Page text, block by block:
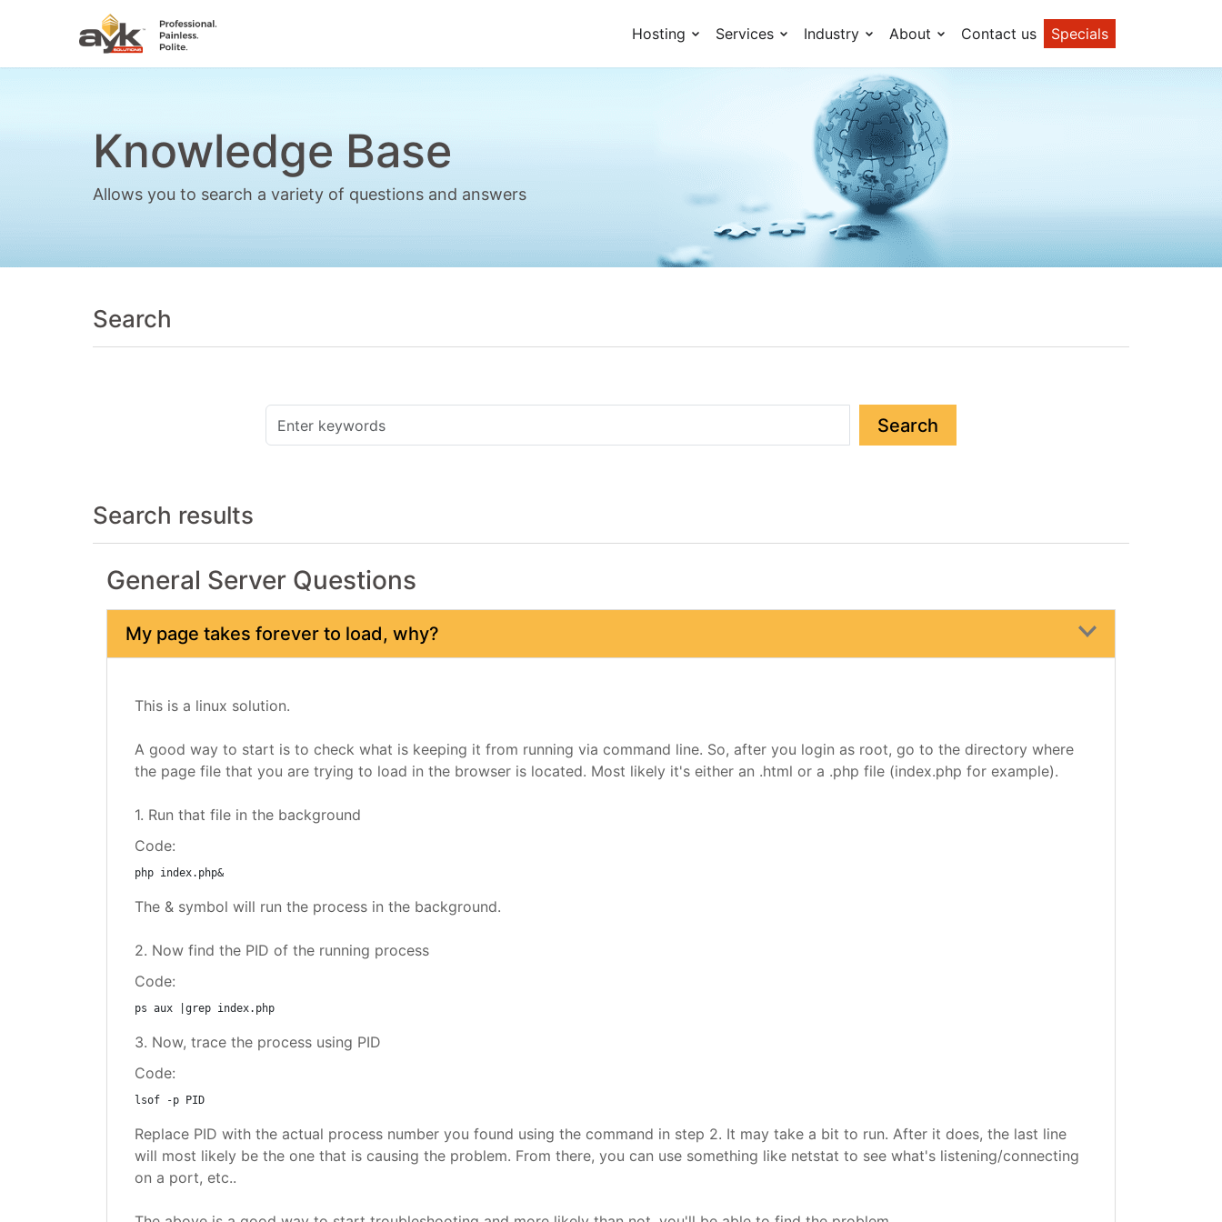
Hosting Services Industry About Contact us Specials
Knowledge Base
Allows you to search a variety of questions and answers
Search
Search
Search results
General Server Questions
My page takes forever to load, why?
This is a linux solution.
A good way to start is to check what is keeping it from running via command line. So, after you login as root, go to the directory where
the page file that you are trying to load in the browser is located. Most likely it's either an .html or a .php file (index.php for example).
1. Run that file in the background
Code:
php index.php&
The & symbol will run the process in the background.
2. Now find the PID of the running process
Code:
ps aux |grep index.php
3. Now, trace the process using PID
Code:
lsof -p PID
Replace PID with the actual process number you found using the command in step 2. It may take a bit to run. After it does, the last line
will most likely be the one that is causing the problem. From there, you can use something like netstat to see what's listening/connecting
on a port, etc..